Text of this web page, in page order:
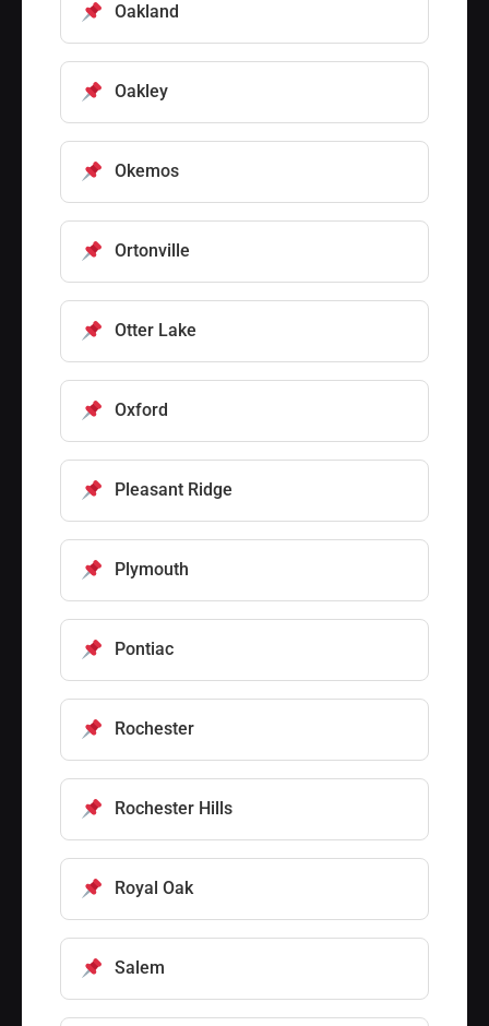
Oakland
Oakley
Okemos
Ortonville
Otter Lake
Oxford
Pleasant Ridge
Plymouth
Pontiac
Rochester
Rochester Hills
Royal Oak
Salem